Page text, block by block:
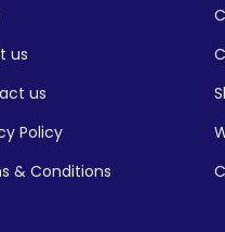
us
us
Policy
& Conditions